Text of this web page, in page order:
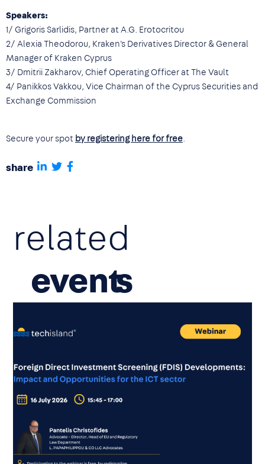
share
Speakers:
1/ Grigoris Sarlidis, Partner at A.G. Erotocritou
2/ Alexia Theodorou, Kraken's Derivatives Director & General
Manager of Kraken Cyprus
3/ Dmitrii Zakharov, Chief Operating Officer at The Vault
4/ Panikkos Vakkou, Vice Chairman of the Cyprus Securities and
Exchange Commission
Secure your spot by registering here for free
related
event